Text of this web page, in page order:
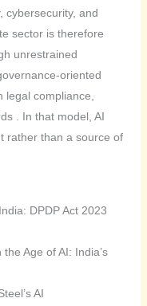
cybersecurity, and
sector is therefore
unrestrained
oriented
compliance,
. In that model, AI
rather than a source of
DPDP Act 2023
Age of AI: India’s
AI